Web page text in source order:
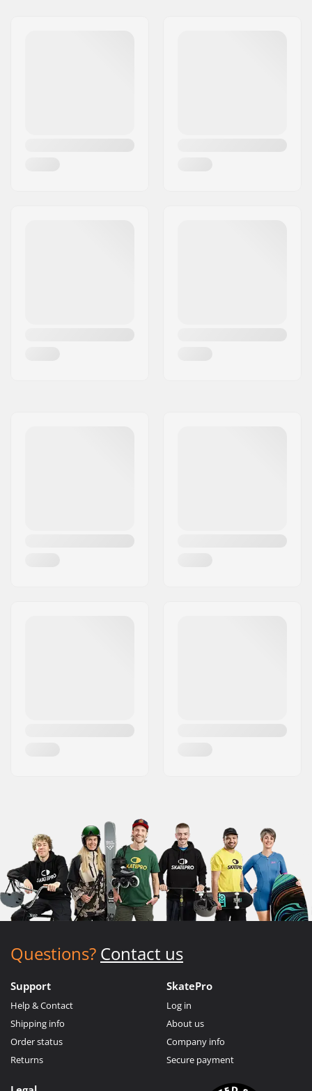
Questions? Contact us
Support
Help & Contact
Shipping info
Order status
Returns
SkatePro
Log in
About us
Company info
Secure payment